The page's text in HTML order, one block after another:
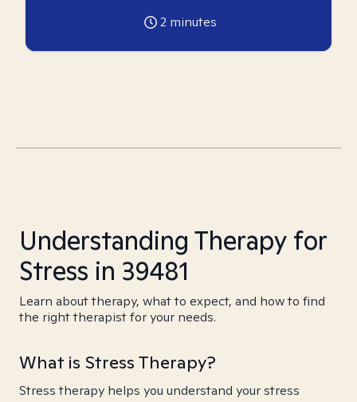
2 minutes
Understanding Therapy for
Stress in 39481
Learn about therapy, what to expect, and how to find
the right therapist for your needs.
What is Stress Therapy?
Stress therapy helps you understand your stress